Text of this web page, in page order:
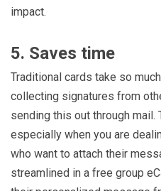
impact.
5. Saves time
Traditional cards take so
collecting signatures from
sending this out through mail.
especially when you are
who want to attach their
streamlined in a free group